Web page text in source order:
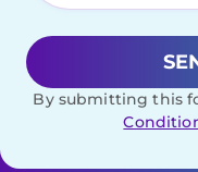
By submitting this